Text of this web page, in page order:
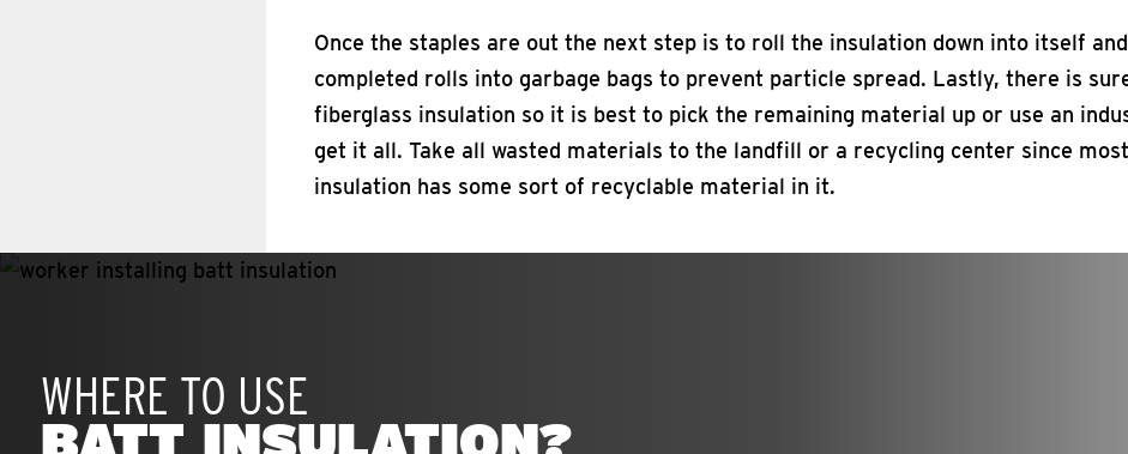
Once the staples are out the next step is to roll the insulation down into itself
completed rolls into garbage bags to prevent particle spread. Lastly, there is
fiberglass insulation so it is best to pick the remaining material up or use an
get it all. Take all wasted materials to the landfill or a recycling center since
insulation has some sort of recyclable material in it.
WHERE TO USE